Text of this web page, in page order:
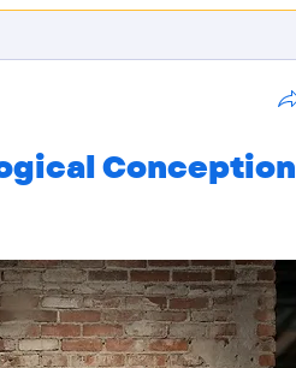
Conception